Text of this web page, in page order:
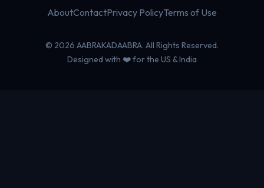
AboutContactPrivacy PolicyTerms of Use
© 2026 AABRAKADAABRA. All Rights Reserved.
Designed with ❤️ for the US & India